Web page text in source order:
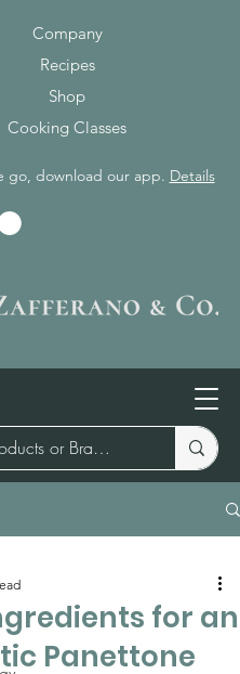
Company
Recipes
Shop
Cooking Classes
go, download our app. Details
for an
Panettone